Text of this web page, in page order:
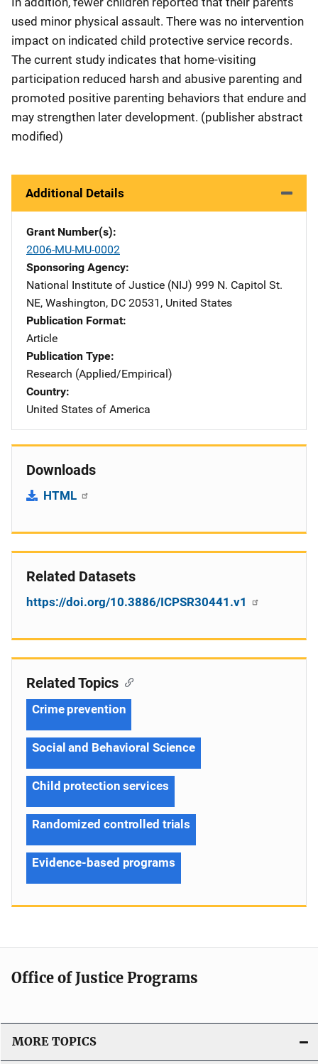
used minor physical assault. There was no intervention
impact on indicated child protective service records.
The current study indicates that home-visiting
participation reduced harsh and abusive parenting and
promoted positive parenting behaviors that endure and
may strengthen later development. (publisher abstract
modified)
Additional Details
Grant Number(s)
2006-MU-MU-0002
Sponsoring Agency
National Institute of Justice (NIJ) Address
999 N. Capitol St.
NE, Washington, DC 20531 , United States
Publication Format
Article
Publication Type
Research (Applied/Empirical)
Country
United States of America
Downloads
HTML
Related Datasets
https://doi.org/10.3886/ICPSR30441.v1
Related Topics
Crime prevention
Social and Behavioral Science
Child protection services
Randomized controlled trials
Evidence-based programs
Office of Justice Programs
MORE TOPICS